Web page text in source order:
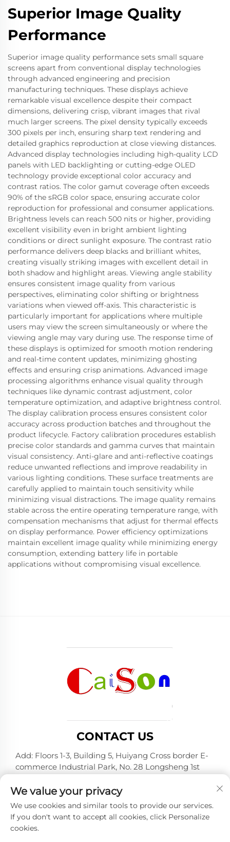
Superior Image Quality
Performance
Superior image quality performance sets small square
screens apart from conventional display technologies
through advanced engineering and precision
manufacturing techniques. These displays achieve
remarkable visual excellence despite their compact
dimensions, delivering crisp, vibrant images that rival
much larger screens. The pixel density typically exceeds
300 pixels per inch, ensuring sharp text rendering and
detailed graphics reproduction at close viewing distances.
Advanced display technologies including high-quality LCD
panels with LED backlighting or cutting-edge OLED
technology provide exceptional color accuracy and
contrast ratios. The color gamut coverage often exceeds
90% of the sRGB color space, ensuring accurate color
reproduction for professional and consumer applications.
Brightness levels can reach 500 nits or higher, providing
excellent visibility even in bright ambient lighting
conditions or direct sunlight exposure. The contrast ratio
performance delivers deep blacks and brilliant whites,
creating visually striking images with excellent detail in
both shadow and highlight areas. Viewing angle stability
ensures consistent image quality from various
perspectives, eliminating color shifting or brightness
variations when viewed off-axis. This characteristic is
particularly important for applications where multiple
users may view the screen simultaneously or where the
viewing angle may vary during use. The response time of
these displays is optimized for smooth motion rendering
and real-time content updates, minimizing ghosting
effects and ensuring crisp animations. Advanced image
processing algorithms enhance visual quality through
techniques like dynamic contrast adjustment, color
temperature optimization, and adaptive brightness control.
The display calibration process ensures consistent color
accuracy across production batches and throughout the
product lifecycle. Factory calibration procedures establish
precise color standards and gamma curves that maintain
visual consistency. Anti-glare and anti-reflective coatings
reduce unwanted reflections and improve readability in
various lighting conditions. These surface treatments are
carefully applied to maintain touch sensitivity while
minimizing visual distractions. The image quality remains
stable across the entire operating temperature range, with
compensation mechanisms that adjust for thermal effects
on display performance. Power efficiency optimizations
maintain excellent image quality while minimizing energy
consumption, extending battery life in portable
applications without compromising visual excellence.
CONTACT US
Add: Floors 1-3, Building 5, Huiyang Cross border E-
commerce Industrial Park, No. 28 Longsheng 1st
Province
Tel:+86-15875504739
E-mail:[email protected]
We value your privacy
We use cookies and similar tools to provide our services.
If you don't want to accept all cookies, click Personalize
cookies.